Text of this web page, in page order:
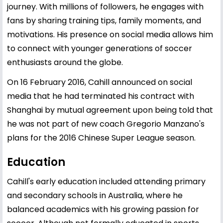
journey. With millions of followers, he engages with
fans by sharing training tips, family moments, and
motivations. His presence on social media allows him
to connect with younger generations of soccer
enthusiasts around the globe.
On 16 February 2016, Cahill announced on social
media that he had terminated his contract with
Shanghai by mutual agreement upon being told that
he was not part of new coach Gregorio Manzano's
plans for the 2016 Chinese Super League season.
Education
Cahill's early education included attending primary
and secondary schools in Australia, where he
balanced academics with his growing passion for